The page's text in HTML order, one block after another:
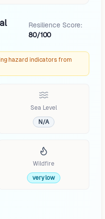
Resilience Score:
80/100
hazard indicators from
Sea Level
N/A
Wildfire
very low